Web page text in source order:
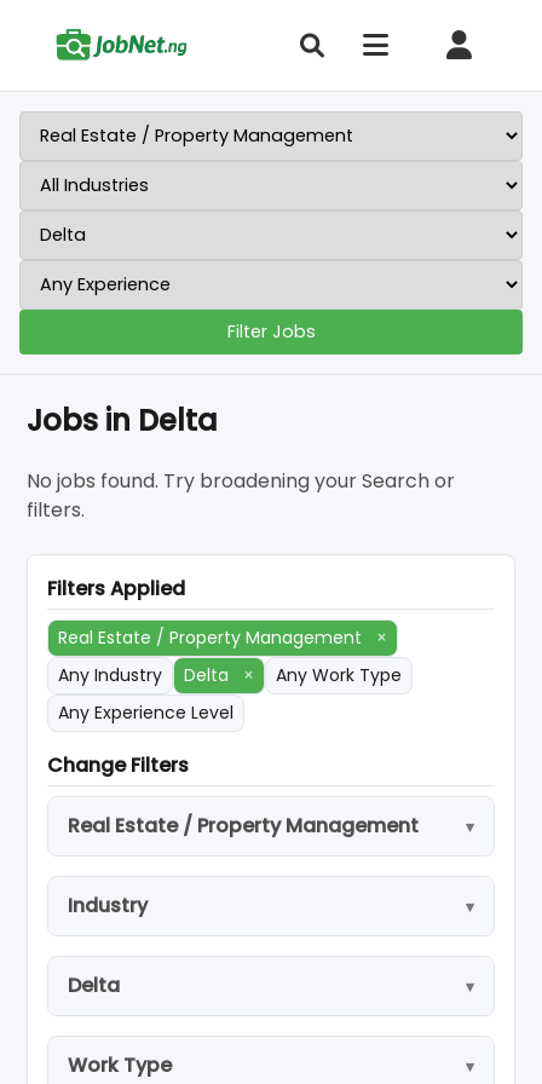
Filter Jobs
Jobs in Delta
No jobs found. Try broadening your Search or
filters.
Filters Applied
Real Estate / Property Management
×
Any Industry
Delta ×
Any Work Type
Any Experience Level
Change Filters
Real Estate / Property Management
Industry
Delta
Work Type